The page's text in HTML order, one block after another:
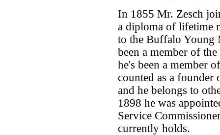
In 1855 Mr. Zesch
a diploma of lifetime
to the Buffalo Young
been a member of
he's been a member
counted as a
and he belongs to
1898 he was
Service
currently holds.